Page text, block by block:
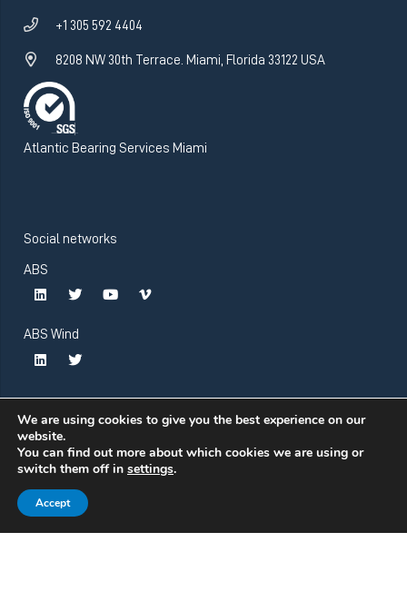
+1 305 592 4404
8208 NW 30th Terrace. Miami, Florida 33122 USA
Atlantic Bearing Services Miami
Social networks
ABS
ABS Wind
We are using cookies to give you the best experience on our
website.
You can find out more about which cookies we are using or
switch them off in settings.
Accept